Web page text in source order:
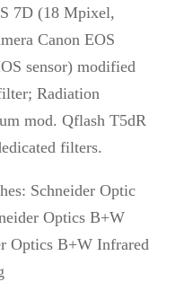
7D (18 Mpixel,
Canon EOS
sensor) modified
Radiation
mod. Qflash T5dR
filters.
Schneider Optic
Optics B+W
Optics B+W Infrared